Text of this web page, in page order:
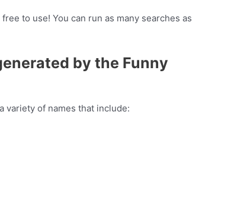
to use! You can run as many searches as
by the Funny
variety of names that include: